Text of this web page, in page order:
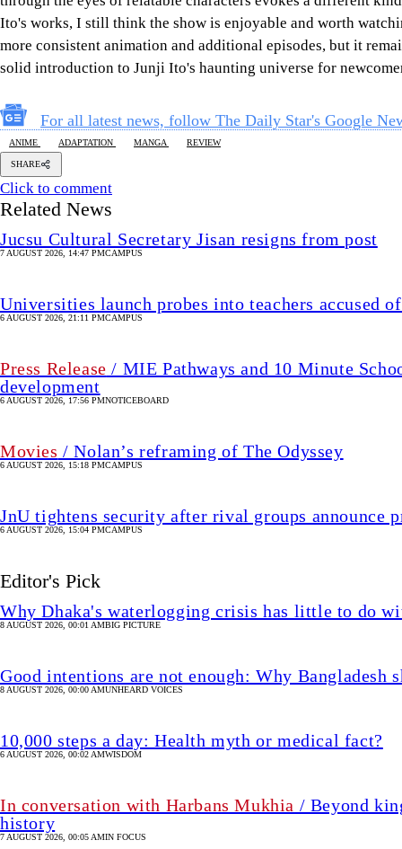
Ito's works, I still think the show is enjoyable and worth
more consistent animation and additional episodes, but it
solid introduction to Junji Ito's haunting universe for
For all latest news, follow The Daily Star's Google
ANIME ADAPTATION MANGA REVIEW
SHARE
Click to comment
Related News
Jucsu Cultural Secretary Jisan resigns from post
7 AUGUST 2026, 14:47 PMCAMPUS
Universities launch probes into teachers accused
6 AUGUST 2026, 21:11 PMCAMPUS
Press Release / MIE Pathways and 10 Minute
development
6 AUGUST 2026, 17:56 PMNOTICEBOARD
Movies / Nolan’s reframing of The Odyssey
6 AUGUST 2026, 15:18 PMCAMPUS
JnU tightens security after rival groups announce
6 AUGUST 2026, 15:04 PMCAMPUS
Editor's Pick
Why Dhaka's waterlogging crisis has little to do
8 AUGUST 2026, 00:01 AMBIG PICTURE
Good intentions are not enough: Why Bangladesh
8 AUGUST 2026, 00:00 AMUNHEARD VOICES
10,000 steps a day: Health myth or medical fact?
6 AUGUST 2026, 00:02 AMWISDOM
In conversation with Harbans Mukhia / Beyond
history
7 AUGUST 2026, 00:05 AMIN FOCUS